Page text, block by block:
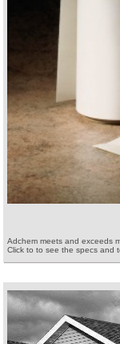
Adchem meets and exceeds
Click to to see the specs and